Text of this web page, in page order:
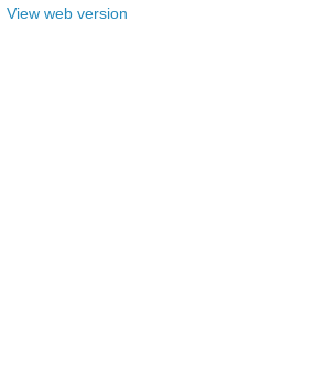
View web version